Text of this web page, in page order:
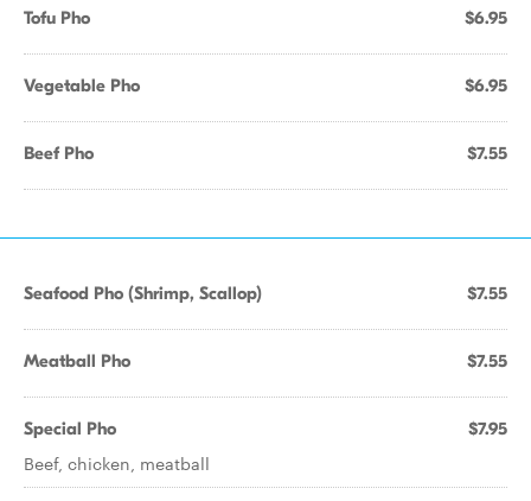
Tofu Pho $6.95
Vegetable Pho $6.95
Beef Pho $7.55
Seafood Pho (Shrimp, Scallop) $7.55
Meatball Pho $7.55
Special Pho $7.95
Beef, chicken, meatball